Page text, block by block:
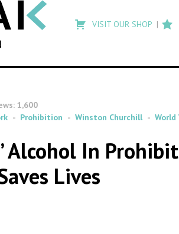
search
Flashback
VISIT OUR SHOP
1,600
Prohibition Winston Churchill World
Alcohol In
Lives